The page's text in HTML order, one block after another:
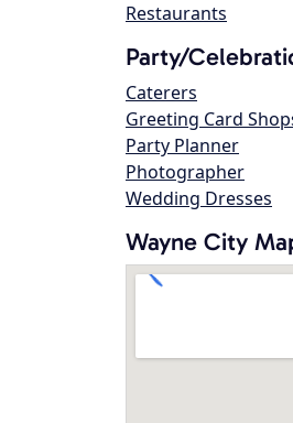
Restaurants
Party/
Caterers
Greeting Card
Party Planner
Photographer
Wedding Dresses
Wayne City